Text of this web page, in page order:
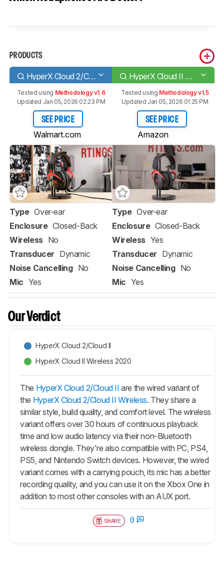
PRODUCTS
HyperX Cloud 2/Cloud II HyperX Cloud II Wireless 2020
Tested using Methodology v1.6
Updated Jan 05, 2026 02:23 PM
SEE PRICE
Walmart.com
Tested using Methodology v1.5
Updated Jan 05, 2026 01:25 PM
SEE PRICE
Amazon
Type Over-ear
Enclosure Closed-Back
Wireless No
Transducer Dynamic
Noise Cancelling No
Mic Yes
Type Over-ear
Enclosure Closed-Back
Wireless Yes
Transducer Dynamic
Noise Cancelling No
Mic Yes
Our Verdict
HyperX Cloud 2/Cloud II
HyperX Cloud II Wireless 2020
The HyperX Cloud 2/Cloud II are the wired variant of
the HyperX Cloud 2/Cloud II Wireless. They share a
similar style, build quality, and comfort level. The wireless
variant offers over 30 hours of continuous playback
time and low audio latency via their non-Bluetooth
wireless dongle. They're also compatible with PC, PS4,
PS5, and Nintendo Switch devices. However, the wired
variant comes with a carrying pouch, its mic has a better
recording quality, and you can use it on the Xbox One in
addition to most other consoles with an AUX port.
SHARE 0